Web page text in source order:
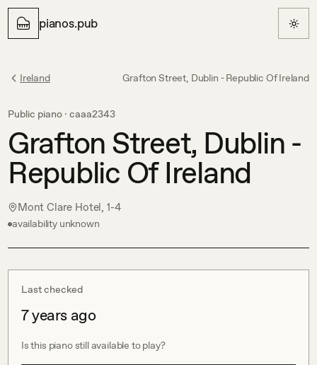
pianos.pub
Ireland Grafton Street, Dublin - Republic Of Ireland
Public piano · caaa2343
Grafton Street, Dublin -
Republic Of Ireland
Mont Clare Hotel, 1-4
availability unknown
Last checked
7 years ago
Is this piano still available to play?